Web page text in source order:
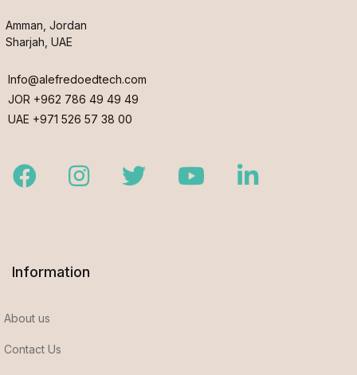
Amman, Jordan
Sharjah, UAE
Info@alefredoedtech.com
JOR +962 786 49 49 49
UAE +971 526 57 38 00
FacebookInstagramTwitter YoutubeLinkedIn
Information
About us
Contact Us